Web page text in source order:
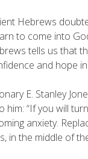
Hebrews
to come into
tells us that
and hope
E. Stanley
“If you will
anxiety.
in the middle of